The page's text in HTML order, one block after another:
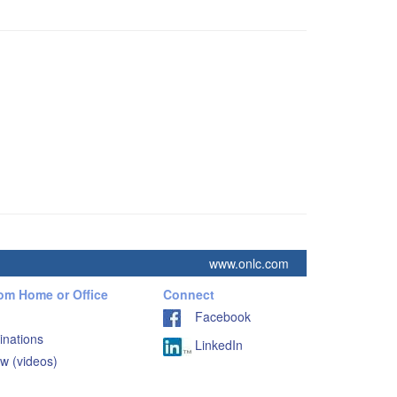
www.onlc.com
Home or Office
(videos)
Connect
Facebook
LinkedIn